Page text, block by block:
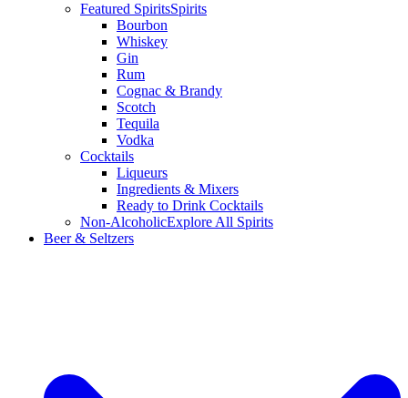
Featured SpiritsSpirits
Bourbon
Whiskey
Gin
Rum
Cognac & Brandy
Scotch
Tequila
Vodka
Cocktails
Liqueurs
Ingredients & Mixers
Ready to Drink Cocktails
Non-AlcoholicExplore All Spirits
Beer & Seltzers